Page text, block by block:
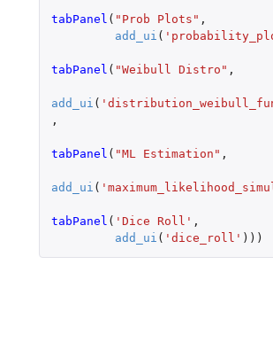
tabPanel ( "Prob Plots" ,
add_ui (
tabPanel ( "Weibull Distro" ,
add_ui (
,
tabPanel ( "ML Estimation" ,
add_ui (
tabPanel ( 'Dice Roll' ,
add_ui ( 'dice_roll' )))